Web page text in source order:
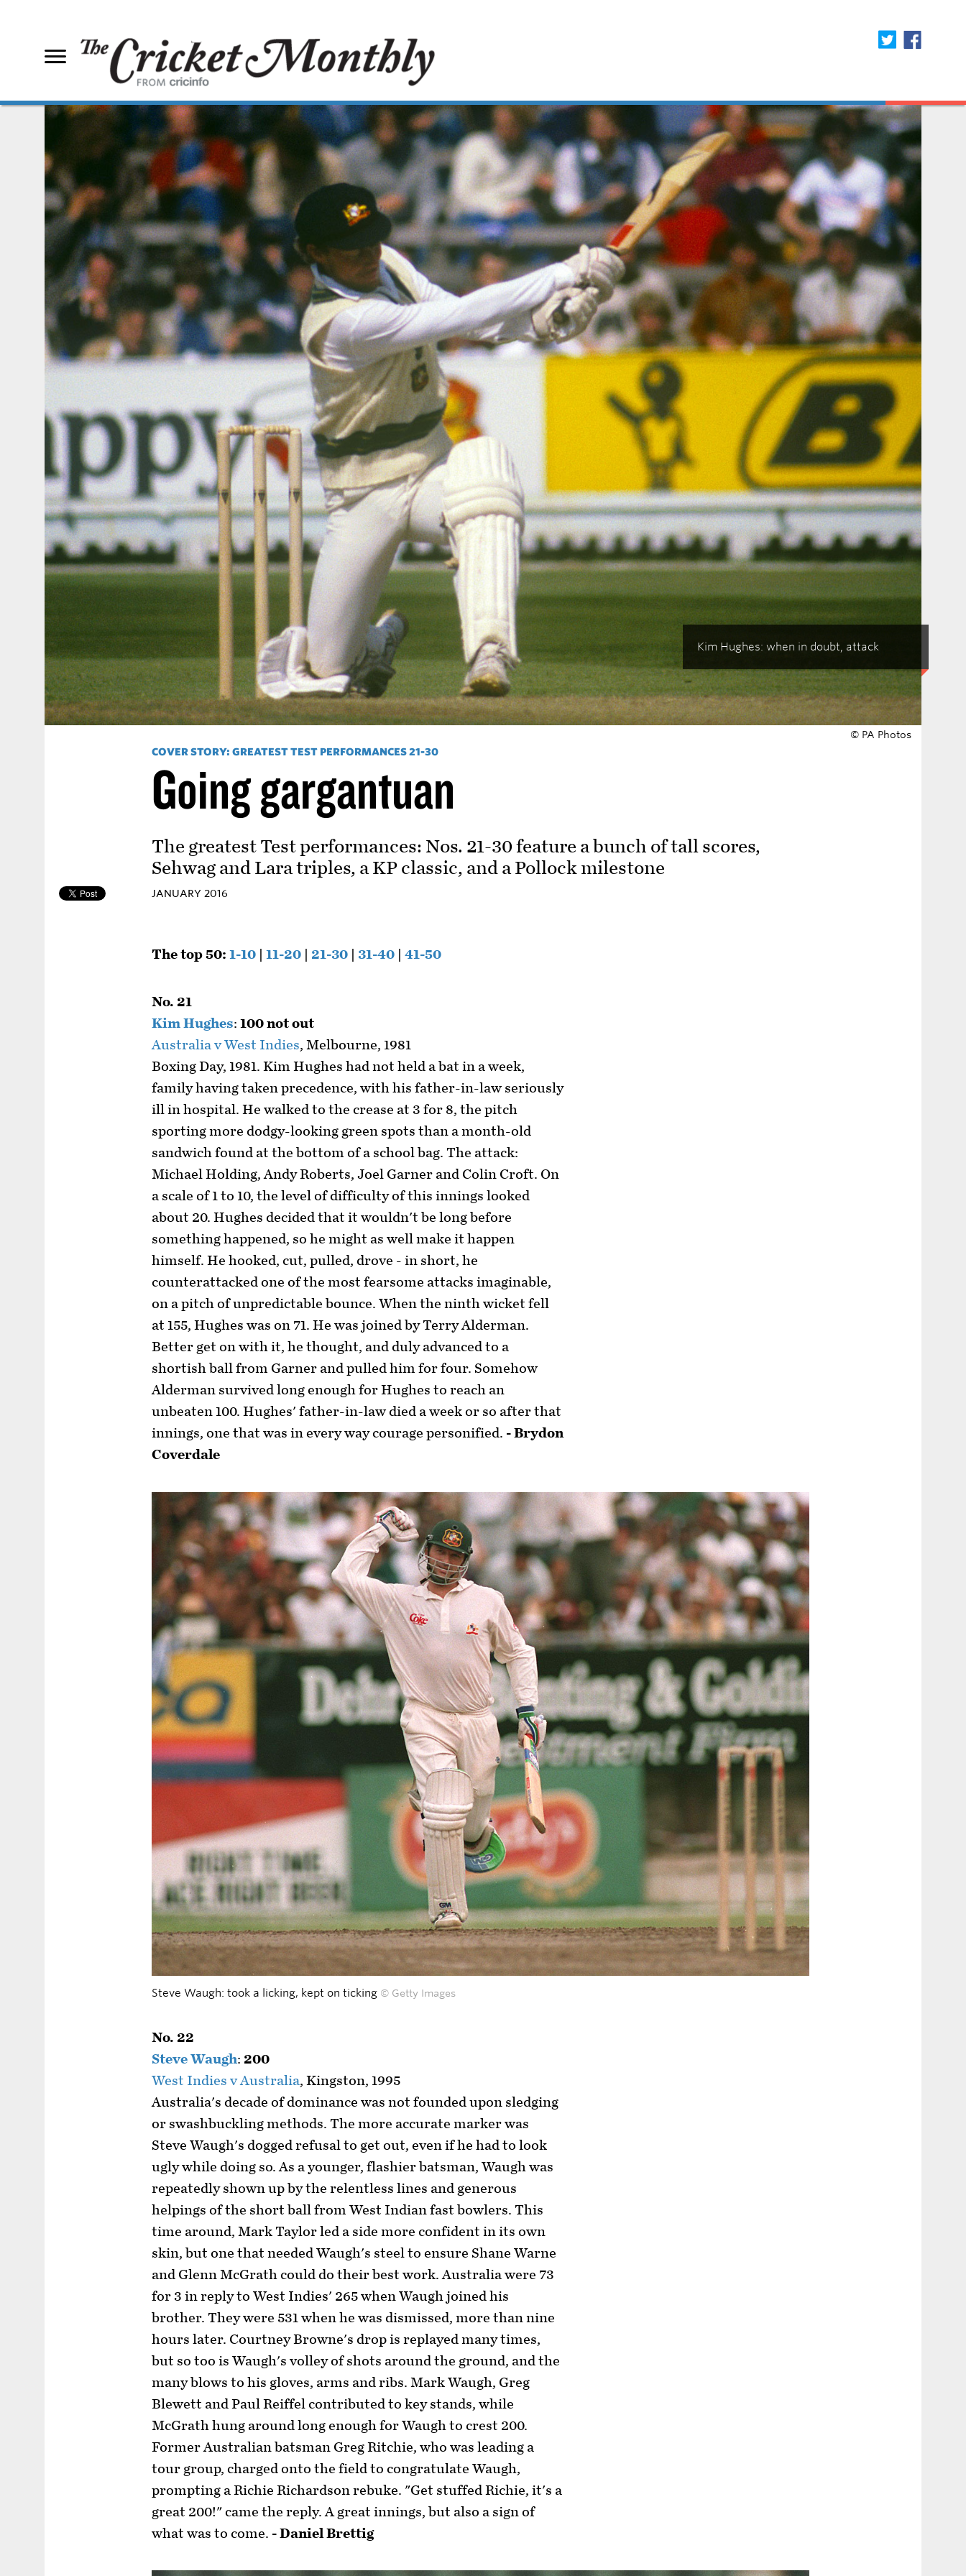
Kim Hughes: when in doubt, attack
© PA Photos
COVER STORY: GREATEST TEST PERFORMANCES 21-30
Going gargantuan
The greatest Test performances: Nos. 21-30 feature a bunch of tall scores,
Sehwag and Lara triples, a KP classic, and a Pollock milestone
JANUARY 2016
The top 50: 1-10| 11-20| 21-30| 31-40| 41-50
No. 21
Kim Hughes: 100 not out
Australia v West Indies, Melbourne, 1981
Boxing Day, 1981. Kim Hughes had not held a bat in a week,
family having taken precedence, with his father-in-law seriously
ill in hospital. He walked to the crease at 3 for 8, the pitch
sporting more dodgy-looking green spots than a month-old
sandwich found at the bottom of a school bag. The attack:
Michael Holding, Andy Roberts, Joel Garner and Colin Croft. On
a scale of 1 to 10, the level of difficulty of this innings looked
about 20. Hughes decided that it wouldn't be long before
something happened, so he might as well make it happen
himself. He hooked, cut, pulled, drove - in short, he
counterattacked one of the most fearsome attacks imaginable,
on a pitch of unpredictable bounce. When the ninth wicket fell
at 155, Hughes was on 71. He was joined by Terry Alderman.
Better get on with it, he thought, and duly advanced to a
shortish ball from Garner and pulled him for four. Somehow
Alderman survived long enough for Hughes to reach an
unbeaten 100. Hughes' father-in-law died a week or so after that
innings, one that was in every way courage personified. - Brydon
Coverdale
Steve Waugh: took a licking, kept on ticking © Getty Images
No. 22
Steve Waugh: 200
West Indies v Australia, Kingston, 1995
Australia's decade of dominance was not founded upon sledging
or swashbuckling methods. The more accurate marker was
Steve Waugh's dogged refusal to get out, even if he had to look
ugly while doing so. As a younger, flashier batsman, Waugh was
repeatedly shown up by the relentless lines and generous
helpings of the short ball from West Indian fast bowlers. This
time around, Mark Taylor led a side more confident in its own
skin, but one that needed Waugh's steel to ensure Shane Warne
and Glenn McGrath could do their best work. Australia were 73
for 3 in reply to West Indies' 265 when Waugh joined his
brother. They were 531 when he was dismissed, more than nine
hours later. Courtney Browne's drop is replayed many times,
but so too is Waugh's volley of shots around the ground, and the
many blows to his gloves, arms and ribs. Mark Waugh, Greg
Blewett and Paul Reiffel contributed to key stands, while
McGrath hung around long enough for Waugh to crest 200.
Former Australian batsman Greg Ritchie, who was leading a
tour group, charged onto the field to congratulate Waugh,
prompting a Richie Richardson rebuke. "Get stuffed Richie, it's a
great 200!" came the reply. A great innings, but also a sign of
what was to come. - Daniel Brettig